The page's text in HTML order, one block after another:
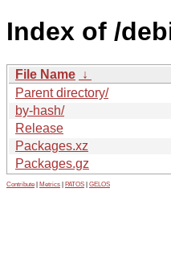
Index of /
File Name ↓
Parent directory/
by-hash/
Release
Packages.xz
Packages.gz
Contribute Metrics PATOS GELOS